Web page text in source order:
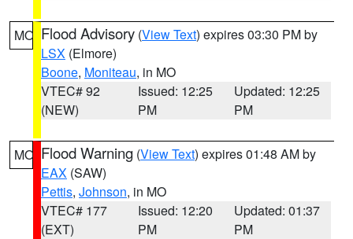
MO Flood Advisory (View Text) expires 03:30 PM by
LSX (Elmore)
Boone, Moniteau, in MO
VTEC# 92
(NEW)
Issued: 12:25
PM
Updated: 12:25
PM
MO Flood Warning (View Text) expires 01:48 AM by
EAX (SAW)
Pettis, Johnson, in MO
VTEC# 177
(EXT)
Issued: 12:20
PM
Updated: 01:37
PM